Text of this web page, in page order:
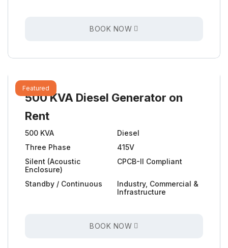
BOOK NOW
Featured
500 KVA Diesel Generator on
Rent
500 KVA
Diesel
Three Phase
415V
Silent (Acoustic
Enclosure)
CPCB-II Compliant
Standby / Continuous
Industry, Commercial &
Infrastructure
BOOK NOW